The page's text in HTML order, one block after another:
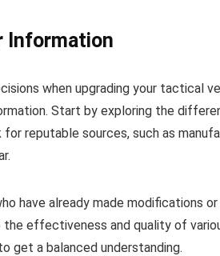
Information
when upgrading your tactical
Start by exploring the
reputable sources, such as
have already made modifications
the effectiveness and quality of
get a balanced understanding.